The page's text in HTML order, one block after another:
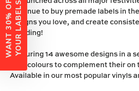
continue to buy premade labels in
designs you love, and create
branding!
Featuring 14 awesome designs in a
beat colours to complement their
Available in our most popular vinyls
W
A
N
T
3
0
%
O
F
F
Y
O
U
R
L
A
B
E
L
S?